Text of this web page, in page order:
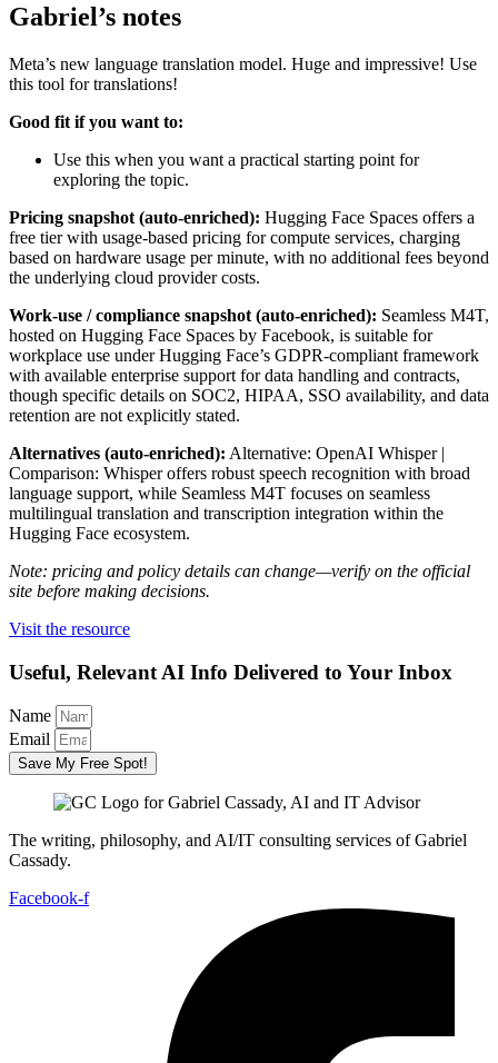
Gabriel’s notes
Meta’s new language translation model. Huge and impressive! Use
this tool for translations!
Good fit if you want to:
Use this when you want a practical starting point for
exploring the topic.
Pricing snapshot (auto-enriched): Hugging Face Spaces offers a
free tier with usage-based pricing for compute services, charging
based on hardware usage per minute, with no additional fees beyond
the underlying cloud provider costs.
Work-use / compliance snapshot (auto-enriched): Seamless M4T,
hosted on Hugging Face Spaces by Facebook, is suitable for
workplace use under Hugging Face’s GDPR-compliant framework
with available enterprise support for data handling and contracts,
though specific details on SOC2, HIPAA, SSO availability, and data
retention are not explicitly stated.
Alternatives (auto-enriched): Alternative: OpenAI Whisper |
Comparison: Whisper offers robust speech recognition with broad
language support, while Seamless M4T focuses on seamless
multilingual translation and transcription integration within the
Hugging Face ecosystem.
Note: pricing and policy details can change—verify on the official
site before making decisions.
Visit the resource
Useful, Relevant AI Info Delivered to Your Inbox
Name
Email
Save My Free Spot!
The writing, philosophy, and AI/IT consulting services of Gabriel
Cassady.
Facebook-f